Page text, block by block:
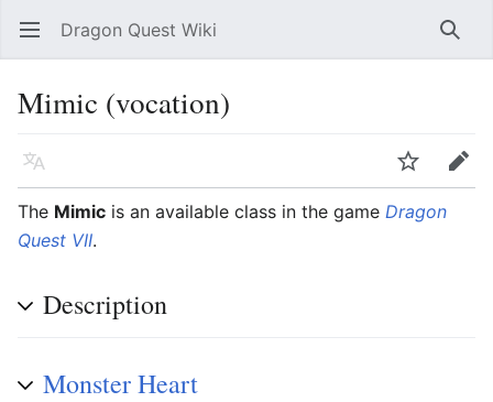
Open main menu Dragon Quest Wiki
Mimic (vocation)
Language
Edit
The Mimic is an available class in the game Dragon
Quest VII.
Description
Monster Heart